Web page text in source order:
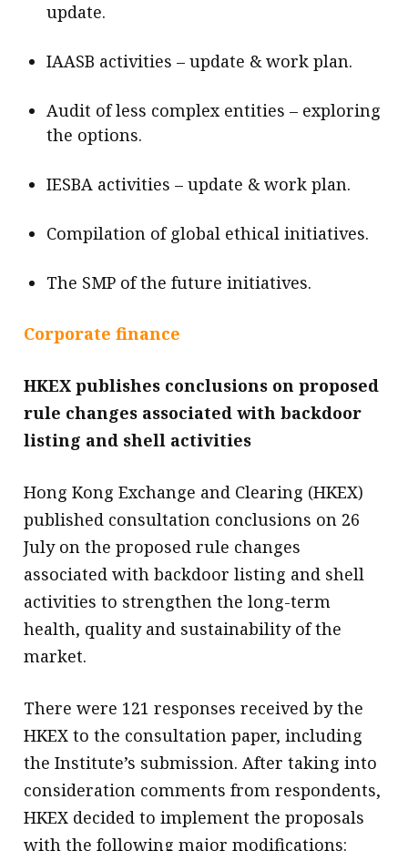
update.
IAASB activities – update & work plan.
Audit of less complex entities – exploring
the options.
IESBA activities – update & work plan.
Compilation of global ethical initiatives.
The SMP of the future initiatives.
Corporate finance
HKEX publishes conclusions on proposed
rule changes associated with backdoor
listing and shell activities
Hong Kong Exchange and Clearing (HKEX)
published consultation conclusions on 26
July on the proposed rule changes
associated with backdoor listing and shell
activities to strengthen the long-term
health, quality and sustainability of the
market.
There were 121 responses received by the
HKEX to the consultation paper, including
the Institute’s submission. After taking into
consideration comments from respondents,
HKEX decided to implement the proposals
with the following major modifications: